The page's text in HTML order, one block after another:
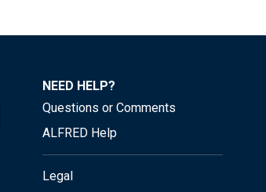
NEED HELP?
Questions or Comments
ALFRED Help
Legal